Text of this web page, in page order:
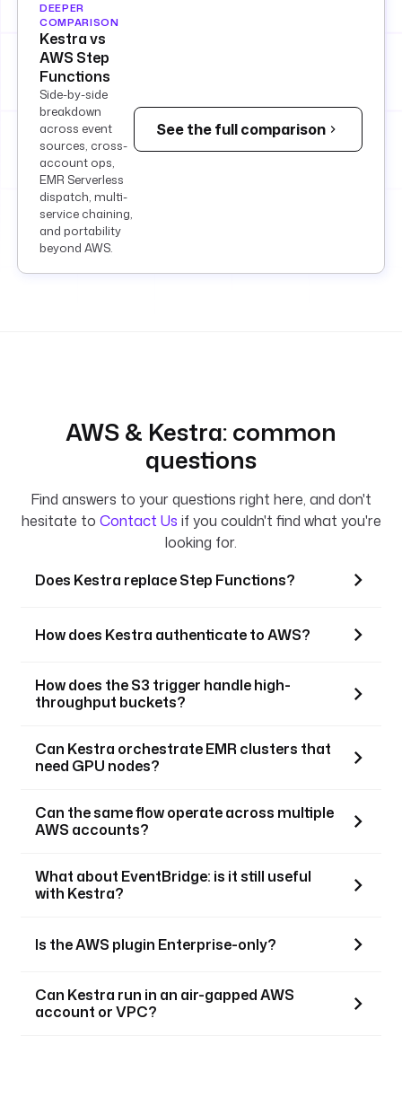
DEEPER
COMPARISON
Kestra vs
AWS Step
Functions
Side-by-side
breakdown
across event
sources, cross-
account ops,
EMR Serverless
dispatch, multi-
service chaining,
and portability
beyond AWS.
See the full comparison
AWS & Kestra: common
questions
Find answers to your questions right here, and don't
hesitate to Contact Us if you couldn't find what you're
looking for.
Does Kestra replace Step Functions?
How does Kestra authenticate to AWS?
How does the S3 trigger handle high-
throughput buckets?
Can Kestra orchestrate EMR clusters that
need GPU nodes?
Can the same flow operate across multiple
AWS accounts?
What about EventBridge: is it still useful
with Kestra?
Is the AWS plugin Enterprise-only?
Can Kestra run in an air-gapped AWS
account or VPC?